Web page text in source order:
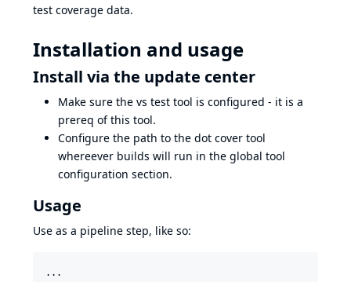
test coverage data.
Installation and usage
Install via the update center
Make sure the vs test tool is configured - it is a
prereq of this tool.
Configure the path to the dot cover tool
whereever builds will run in the global tool
configuration section.
Usage
Use as a pipeline step, like so:
...